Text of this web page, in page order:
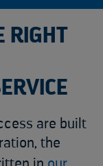
RIGHT
are built
the